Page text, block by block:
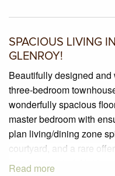
SPACIOUS LIVING
GLENROY!
Beautifully designed
three-bedroom
wonderfully spacious
master bedroom with
plan living/dining zone
courtyard, and a rare
be disappointed. Not to
Read more